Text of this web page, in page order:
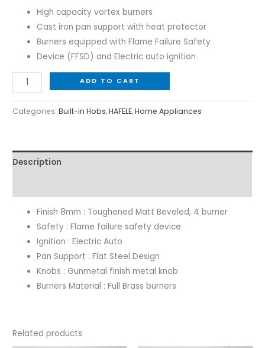
High capacity vortex burners
Cast iron pan support with heat protector
Burners equipped with Flame Failure Safety
Device (FFSD) and Electric auto ignition
ADD TO CART
Categories:Built-in Hobs,HAFELE,Home Appliances
Description
Finish 8mm : Toughened Matt Beveled, 4 burner
Safety : Flame failure safety device
Ignition : Electric Auto
Pan Support : Flat Steel Design
Knobs : Gunmetal finish metal knob
Burners Material : Full Brass burners
Related products